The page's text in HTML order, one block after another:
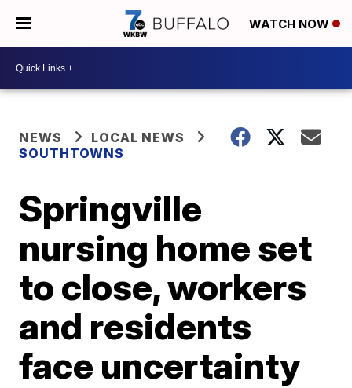
WATCH NOW
NEWS
LOCAL NEWS
SOUTHTOWNS
Springville
nursing home set
to close, workers
and residents
face uncertainty